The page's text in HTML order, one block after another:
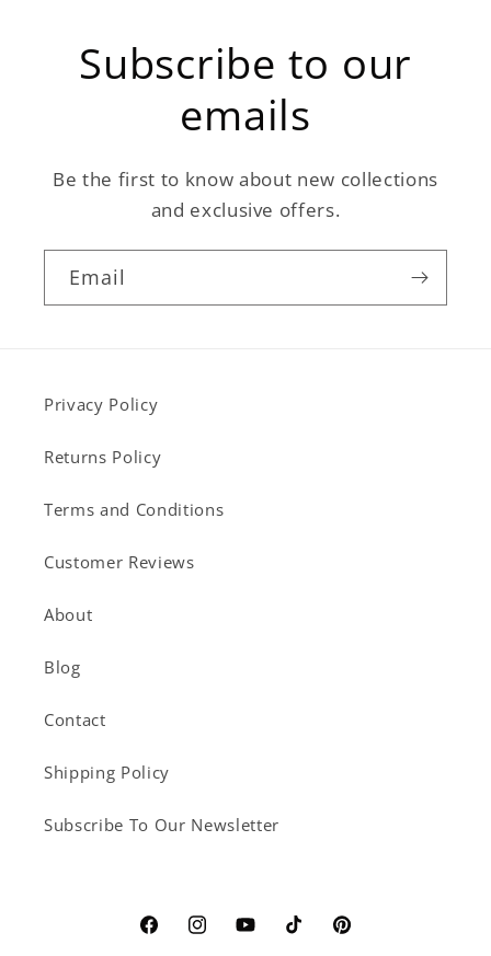
Subscribe to our
emails
Be the first to know about new collections
and exclusive offers.
Email
Privacy Policy
Returns Policy
Terms and Conditions
Customer Reviews
About
Blog
Contact
Shipping Policy
Subscribe To Our Newsletter
FacebookInstagramYouTubeTikTokPinterest